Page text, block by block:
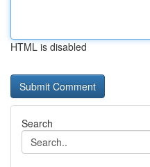
HTML is disabled
Search